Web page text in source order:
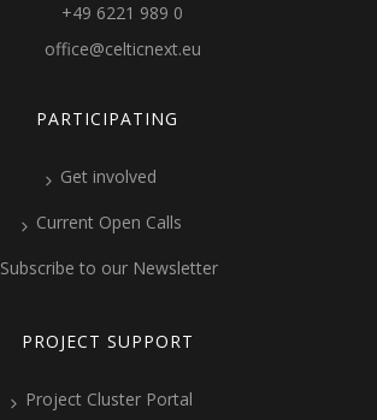
+49 6221 989 0
office@celticnext.eu
PARTICIPATING
Get involved
Current Open Calls
Subscribe to our Newsletter
PROJECT SUPPORT
Project Cluster Portal